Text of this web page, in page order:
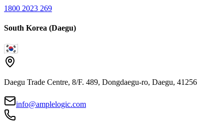
1800 2023 269
South Korea (Daegu)
Daegu Trade Centre, 8/F. 489, Dongdaegu-ro, Daegu, 41256
info@amplelogic.com